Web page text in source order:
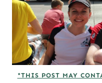
*THIS POST MAY